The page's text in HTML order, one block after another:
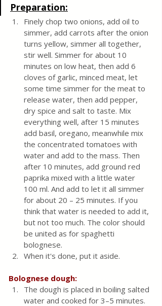
Preparation:
Finely chop two onions, add oil to
simmer, add carrots after the onion
turns yellow, simmer all together,
stir well. Simmer for about 10
minutes on low heat, then add 6
cloves of garlic, minced meat, let
some time simmer for the meat to
release water, then add pepper,
dry spice and salt to taste. Mix
everything well, after 15 minutes
add basil, oregano, meanwhile mix
the concentrated tomatoes with
water and add to the mass. Then
after 10 minutes, add ground red
paprika mixed with a little water
100 ml. And add to let it all simmer
for about 20 – 25 minutes. If you
think that water is needed to add it,
but not too much. The color should
be united as for spaghetti
bolognese.
When it's done, put it aside.
Bolognese dough:
The dough is placed in boiling salted
water and cooked for 3–5 minutes.